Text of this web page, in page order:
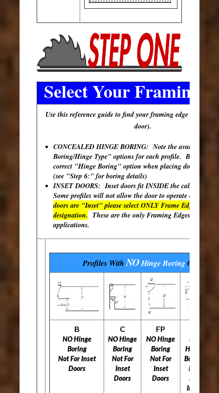
Select Your Framing
Use this reference guide to find your framing edge (outer
door).
CONCEALED HINGE BORING: Note the available
Boring/Hinge Type" options for each profile. Be sure to
correct "Hinge Boring" option when placing doors in
(see "Step 6:" for boring details)
INSET DOORS: Inset doors fit INSIDE the cabinet
Some profiles will not allow the door to operate
doors are "Inset" please select ONLY Frame Edges with
designation. These are the only Framing Edges
applications.
Profiles WithNOHinge BoringOptions
B
NO Hinge
Boring
Not For Inset
Doors
C
NO Hinge
Boring
Not For
Inset
Doors
FP
NO Hinge
Boring
Not For
Inset
Doors
NO
Hinge
Boring
Not
For
Inset